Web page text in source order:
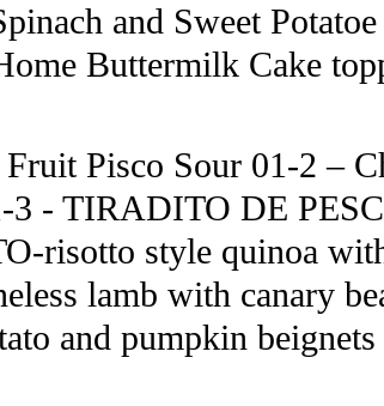
and Sweet
Buttermilk Cake
Pisco Sour 01-2 –
3 - TIRADITO DE
risotto style quinoa
lamb with canary
and pumpkin